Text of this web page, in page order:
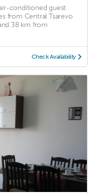
conditioned guest
from Central Tsarevo
38 km from
Check Availability